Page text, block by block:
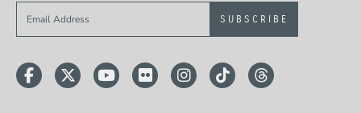
Sign up to get e-mails from Berklee Now
Facebook
TwitterYouTube
FlickrInstagram
TikTokThreads